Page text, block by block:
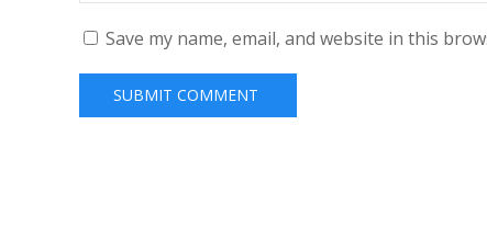
Save my name, email, and website in this